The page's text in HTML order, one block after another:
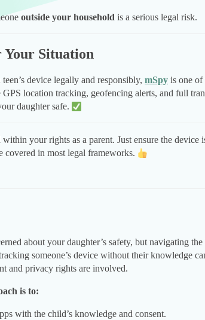
outside your household is a serious legal risk.
Your Situation
device legally and responsibly, mSpy is one of
location tracking, geofencing alerts, and full
daughter safe.
within your rights as a parent. Just ensure the device
covered in most legal frameworks.
about your daughter’s safety, but navigating
someone’s device without their knowledge
and privacy rights are involved.
is to:
with the child’s knowledge and consent.